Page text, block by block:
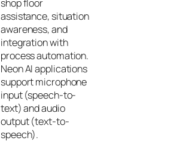
shop floor
assistance, situation
awareness, and
integration with
process automation.
Neon AI applications
support microphone
input (speech-to-
text) and audio
output (text-to-
speech).